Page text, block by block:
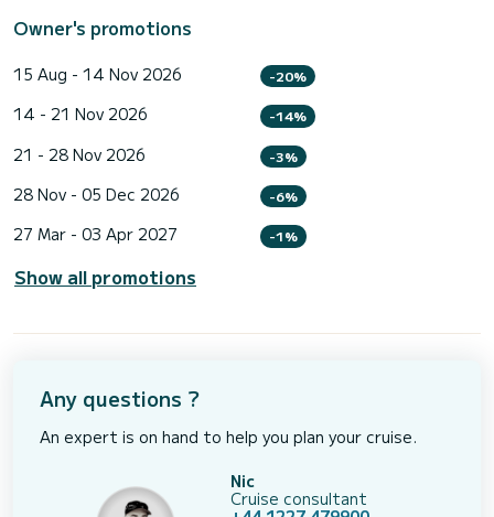
Owner's promotions
15 Aug - 14 Nov 2026 -20%
14 - 21 Nov 2026 -14%
21 - 28 Nov 2026 -3%
28 Nov - 05 Dec 2026 -6%
27 Mar - 03 Apr 2027 -1%
Show all promotions
Any questions ?
An expert is on hand to help you plan your cruise.
Nic
Cruise consultant